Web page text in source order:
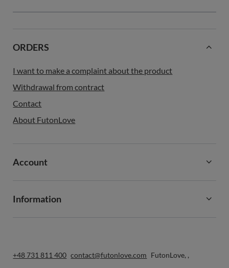
ORDERS
I want to make a complaint about the product
Withdrawal from contract
Contact
About FutonLove
Account
Information
+48 731 811 400 contact@futonlove.com FutonLove, ,